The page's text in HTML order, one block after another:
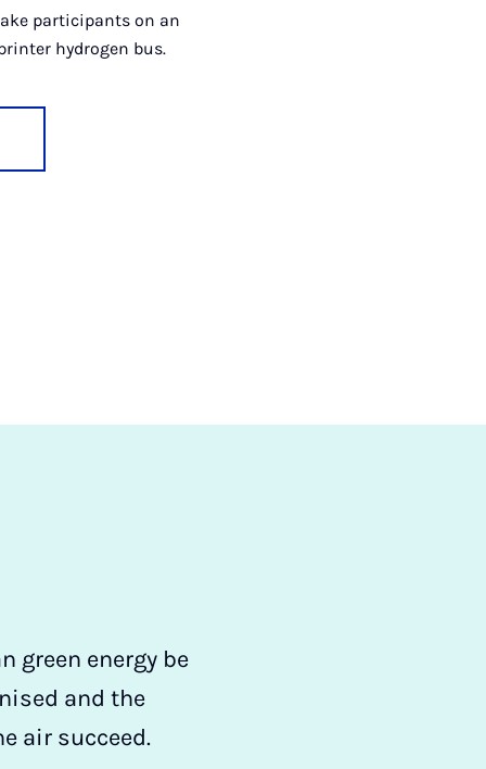
participants on an
hydrogen bus.
green energy be
and the
air succeed.